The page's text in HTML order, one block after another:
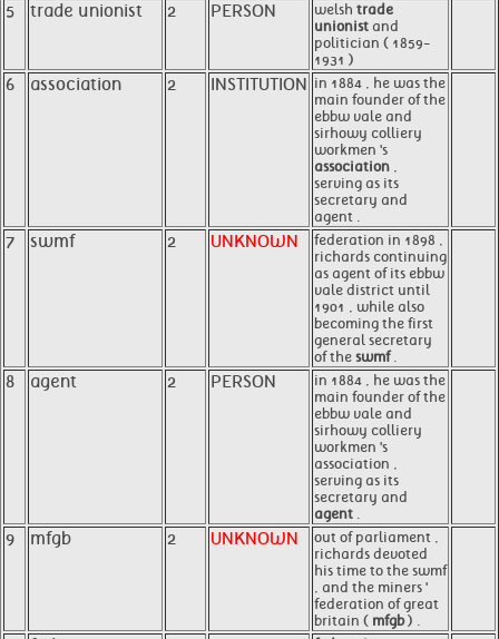
5 trade unionist 2 PERSON welsh trade
unionist and
politician ( 1859-
1931 )
6 association 2 INSTITUTION in 1884 , he was the
main founder of the
ebbw vale and
sirhowy colliery
workmen 's
association ,
serving as its
secretary and
agent .
7 swmf 2 UNKNOWN
federation in 1898 ,
richards continuing
as agent of its ebbw
vale district until
1901 , while also
becoming the first
general secretary
of the swmf.
8 agent 2 PERSON
in 1884 , he was the
main founder of the
ebbw vale and
sirhowy colliery
workmen 's
association ,
serving as its
secretary and
agent .
9 mfgb 2 UNKNOWN
out of parliament ,
richards devoted
his time to the swmf
, and the miners '
federation of great
britain ( mfgb) .